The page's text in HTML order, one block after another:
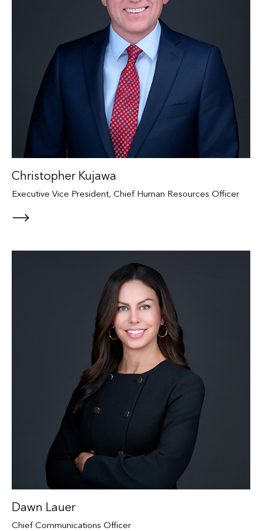
Christopher Kujawa
Executive Vice President, Chief Human Resources Officer
Dawn Lauer
Chief Communications Officer